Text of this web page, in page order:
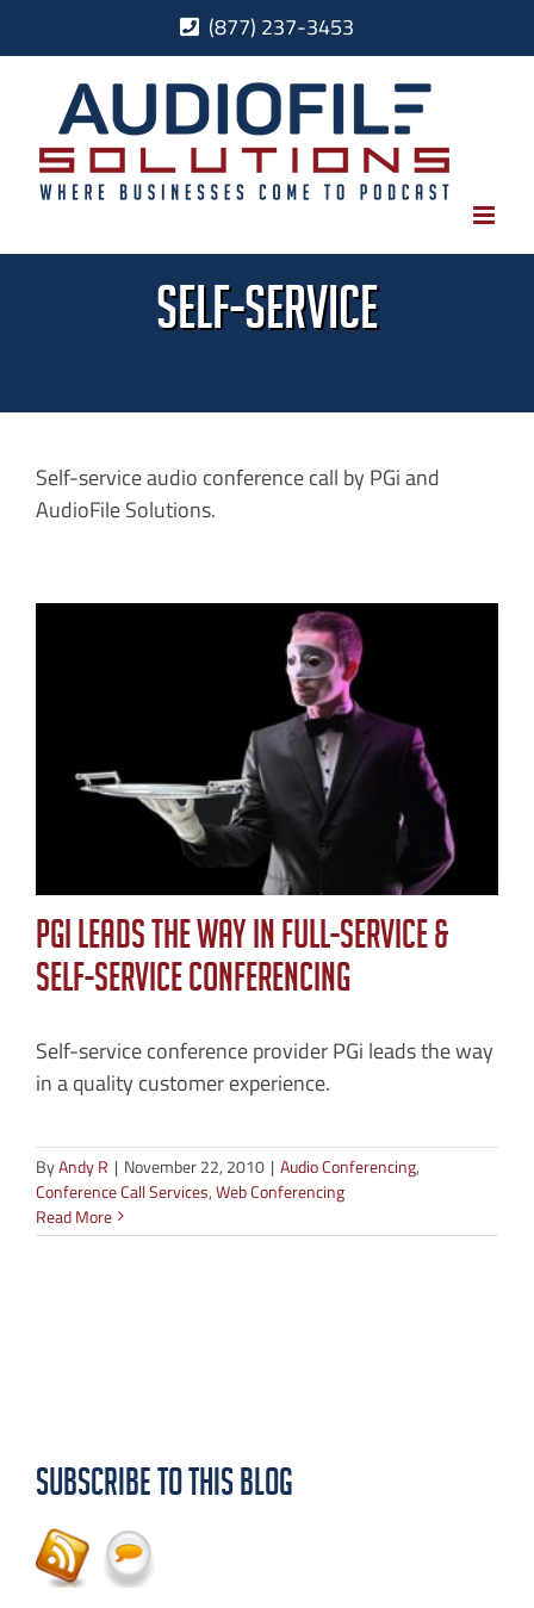
(877) 237-3453
self-service
Self-service audio conference call by PGi and
AudioFile Solutions.
PGi Leads the Way in Full-Service &
Self-Service Conferencing
Self-service conference provider PGi leads the way
in a quality customer experience.
ByAndy R | November 22, 2010 | Audio Conferencing,
Conference Call Services,Web Conferencing
Read More
Subscribe to this Blog